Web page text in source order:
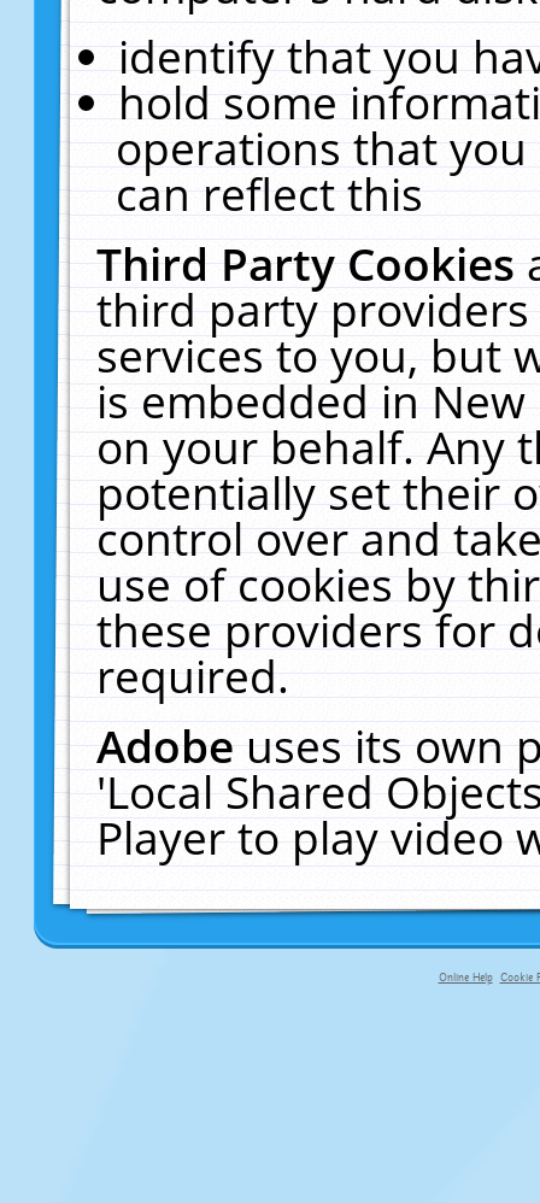
identify that you
hold some
operations that
can reflect this
Third Party Cookies
third party
services to you, but
is embedded in
on your behalf. Any
potentially set their
control over and
use of cookies by
these providers for
required.
Adobeuses its own
'Local Shared
Player to play video
Online Help Cookie